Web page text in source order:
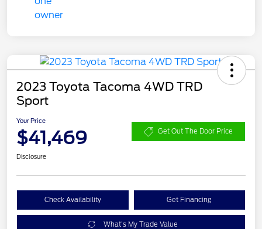
2023 Toyota Tacoma 4WD TRD
Sport
Your Price
$41,469 Get Out The Door Price
Disclosure
Check Availability Get Financing
What's My Trade Value